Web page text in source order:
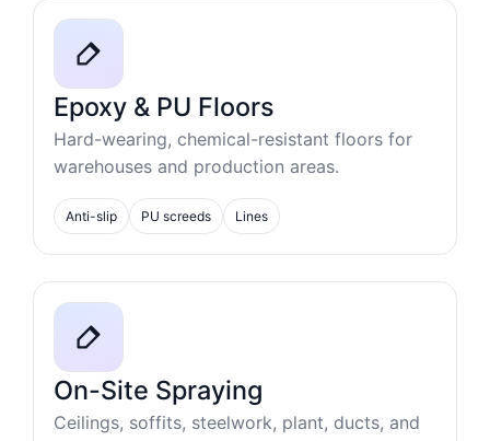
Epoxy & PU Floors
Hard-wearing, chemical-resistant floors for
warehouses and production areas.
Anti-slip PU screeds Lines
On-Site Spraying
Ceilings, soffits, steelwork, plant, ducts, and